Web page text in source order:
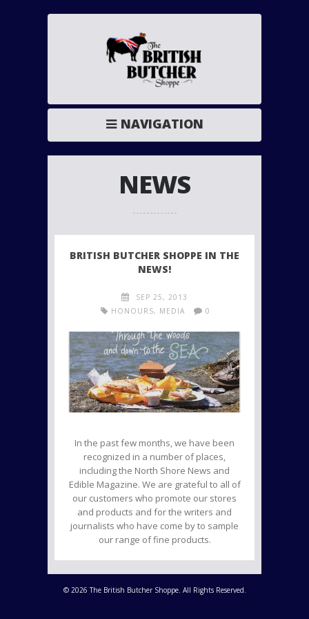
NAVIGATION
NEWS
BRITISH BUTCHER SHOPPE IN THE
NEWS!
SEP 25, 2013
HONOURS, MEDIA 0
In the past few months, we have been
recognized in a number of places,
including the North Shore News and
Edible Magazine. We are grateful to all of
our customers who promote our stores
and products and for the writers and
journalists who have come by to sample
our range of fine products.
© 2026 The British Butcher Shoppe. All Rights Reserved.